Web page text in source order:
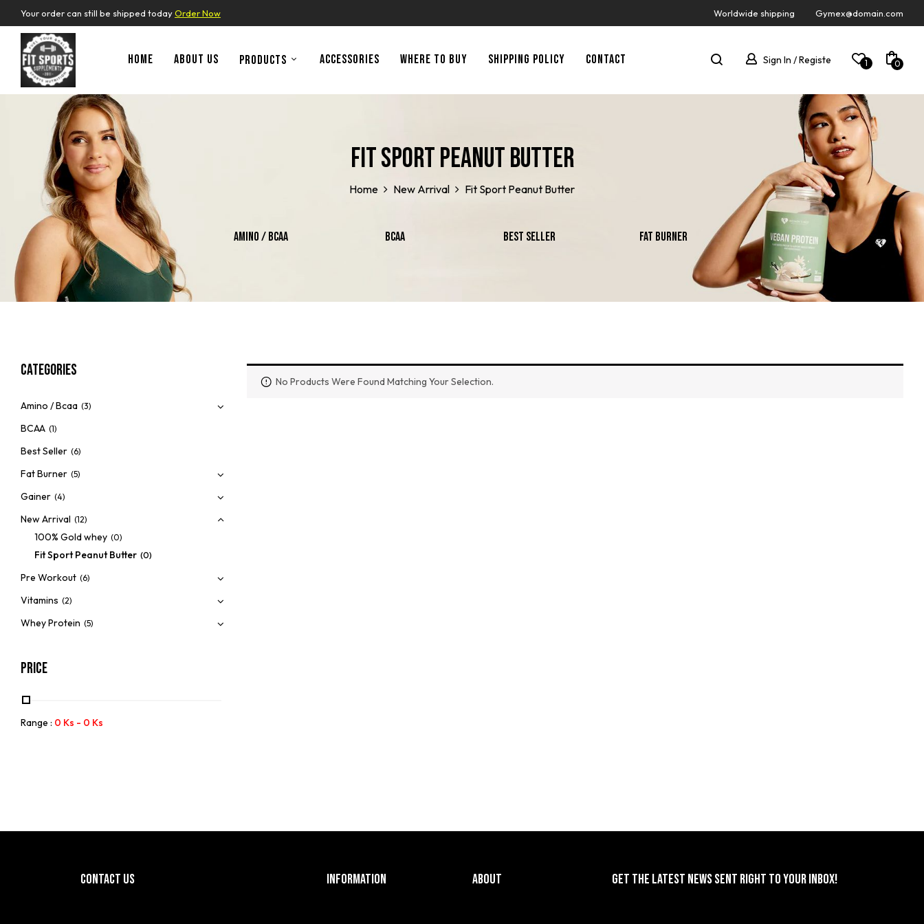
Your order can still be shipped todayOrder Now Worldwide shipping Gymex@domain.com
HOME ABOUT US PRODUCTS ACCESSORIES WHERE TO BUY SHIPPING POLICY CONTACT Sign In / Registe 1 0
Fit Sport Peanut Butter
Home New Arrival Fit Sport Peanut Butter
Whey Protein Amino / Bcaa BCAA Best Seller Fat Burner Gainer
Categories
Amino / Bcaa (3)
BCAA (1)
Best Seller (6)
Fat Burner (5)
Gainer (4)
New Arrival (12)
100% Gold whey (0)
Fit Sport Peanut Butter (0)
Pre Workout (6)
Vitamins (2)
Whey Protein (5)
Price
Range : 0 Ks - 0 Ks
No Products Were Found Matching Your Selection.
CONTACT US INFORMATION ABOUT GET THE LATEST NEWS SENT RIGHT TO YOUR INBOX!